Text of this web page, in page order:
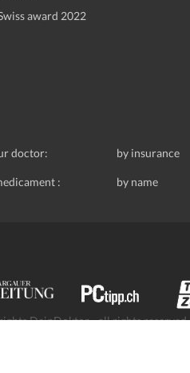
award 2022
doctor: by insurance
: by name
DeinDoktor - all rights reserved.